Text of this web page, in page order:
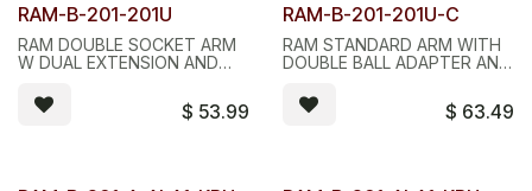
RAM-B-201-201U
RAM DOUBLE SOCKET ARM
W DUAL EXTENSION AND
$ 53.99
RAM-B-201-201U-C
RAM STANDARD ARM WITH
DOUBLE BALL ADAPTER AND
SOCKET ARM.
$ 63.49